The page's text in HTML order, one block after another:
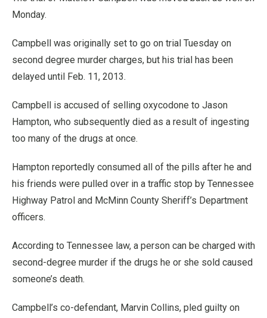
Monday.
Campbell was originally set to go on trial Tuesday on
second degree murder charges, but his trial has been
delayed until Feb. 11, 2013.
Campbell is accused of selling oxycodone to Jason
Hampton, who subsequently died as a result of ingesting
too many of the drugs at once.
Hampton reportedly consumed all of the pills after he and
his friends were pulled over in a traffic stop by Tennessee
Highway Patrol and McMinn County Sheriff’s Department
officers.
According to Tennessee law, a person can be charged with
second-degree murder if the drugs he or she sold caused
someone’s death.
Campbell’s co-defendant, Marvin Collins, pled guilty on